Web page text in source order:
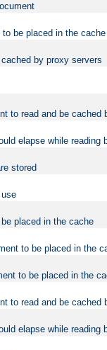
be placed in the cache
by proxy servers
to read and be cached
elapse while reading
stored
placed in the cache
to be placed in the
to be placed in the
to read and be cached
elapse while reading